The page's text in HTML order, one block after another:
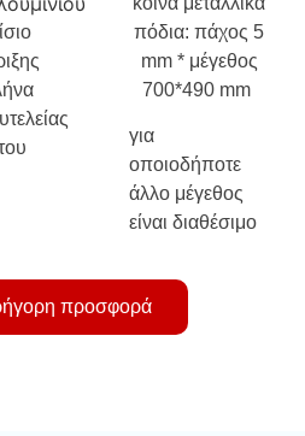
πόδια: πάχος 5
mm * μέγεθος
700*490 mm
για
οποιοδήποτε
άλλο μέγεθος
είναι διαθέσιμο
προσφορά